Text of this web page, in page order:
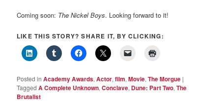
Coming soon: The Nickel Boys. Looking forward to it!
LIKE THIS STORY? SHARE IT, BY CLICKING:
Posted in Academy Awards,Actor,film,Movie,The Morgue |
Tagged A Complete Unknown,Conclave, Dune: Part Two,The
Brutalist